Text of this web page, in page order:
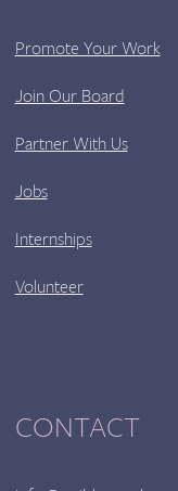
Promote Your Work
Join Our Board
Partner With Us
Jobs
Internships
Volunteer
CONTACT